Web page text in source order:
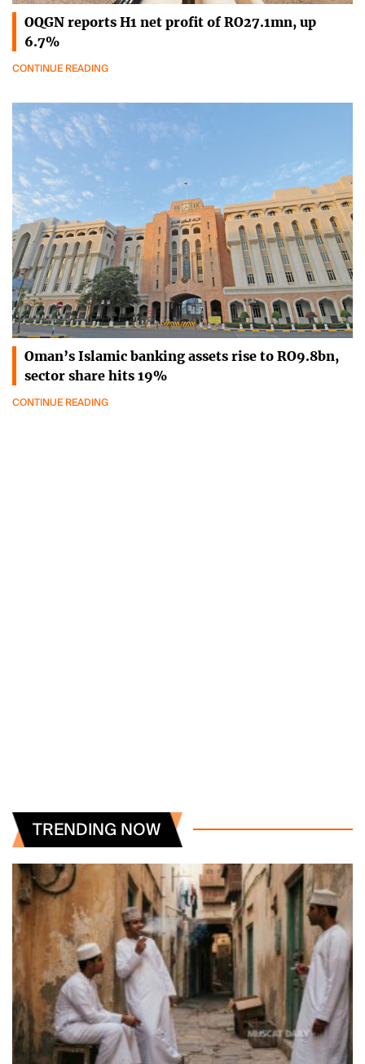
OQGN reports H1 net profit of RO27.1mn, up
6.7%
CONTINUE READING
Oman’s Islamic banking assets rise to RO9.8bn,
sector share hits 19%
CONTINUE READING
TRENDING NOW